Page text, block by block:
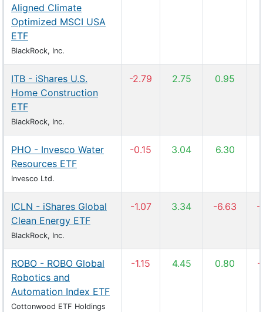
Aligned Climate
Optimized MSCI USA
ETF
BlackRock, Inc.
ITB - iShares U.S.
Home Construction
ETF
BlackRock, Inc.
-2.79 2.75 0.95
PHO - Invesco Water
Resources ETF
Invesco Ltd.
-0.15 3.04 6.30
ICLN - iShares Global
Clean Energy ETF
BlackRock, Inc.
-1.07 3.34 -6.63 -
ROBO - ROBO Global
Robotics and
Automation Index ETF
Cottonwood ETF Holdings
-1.15 4.45 0.80 -